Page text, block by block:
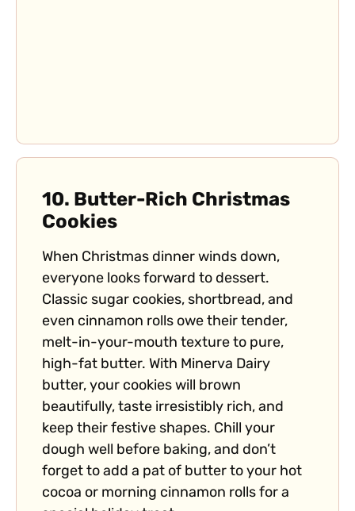
10. Butter-Rich Christmas
Cookies
When Christmas dinner winds down,
everyone looks forward to dessert.
Classic sugar cookies, shortbread, and
even cinnamon rolls owe their tender,
melt-in-your-mouth texture to pure,
high-fat butter. With Minerva Dairy
butter, your cookies will brown
beautifully, taste irresistibly rich, and
keep their festive shapes. Chill your
dough well before baking, and don’t
forget to add a pat of butter to your hot
cocoa or morning cinnamon rolls for a